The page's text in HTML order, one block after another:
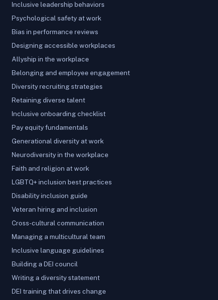
Inclusive leadership behaviors
Psychological safety at work
Bias in performance reviews
Designing accessible workplaces
Allyship in the workplace
Belonging and employee engagement
Diversity recruiting strategies
Retaining diverse talent
Inclusive onboarding checklist
Pay equity fundamentals
Generational diversity at work
Neurodiversity in the workplace
Faith and religion at work
LGBTQ+ inclusion best practices
Disability inclusion guide
Veteran hiring and inclusion
Cross-cultural communication
Managing a multicultural team
Inclusive language guidelines
Building a DEI council
Writing a diversity statement
DEI training that drives change